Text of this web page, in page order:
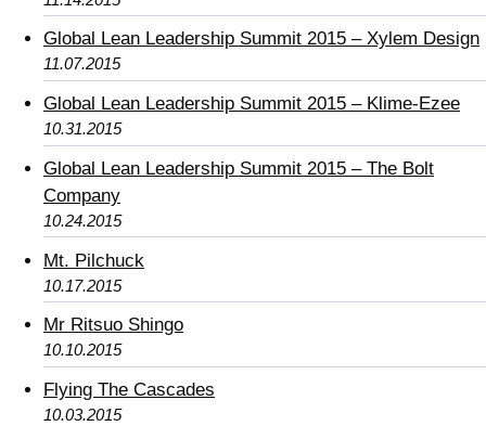
Global Lean Leadership Summit 2015 – Xylem Design
11.07.2015
Global Lean Leadership Summit 2015 – Klime-Ezee
10.31.2015
Global Lean Leadership Summit 2015 – The Bolt
Company
10.24.2015
Mt. Pilchuck
10.17.2015
Mr Ritsuo Shingo
10.10.2015
Flying The Cascades
10.03.2015